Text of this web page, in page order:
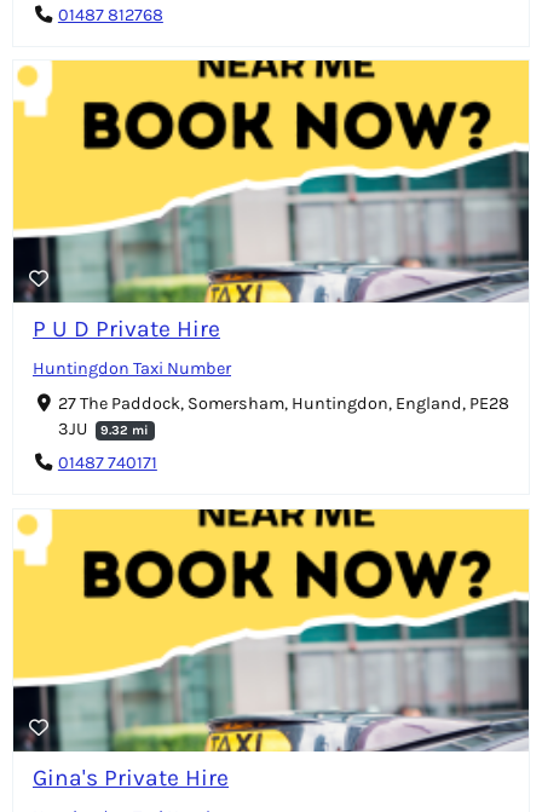
01487 812768
P U D Private Hire
Huntingdon Taxi Number
27 The Paddock, Somersham, Huntingdon, England, PE28
3JU
9.32 mi
01487 740171
Gina's Private Hire